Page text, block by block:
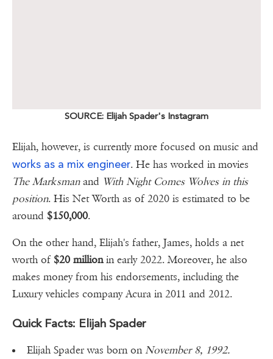
SOURCE: Elijah Spader's Instagram
Elijah, however, is currently more focused on music and
works as a mix engineer. He has worked in movies
The Marksmanand With Night Comes Wolves in this
position. His Net Worth as of 2020 is estimated to be
around $150,000.
On the other hand, Elijah's father, James, holds a net
worth of $20 millionin early 2022. Moreover, he also
makes money from his endorsements, including the
Luxury vehicles company Acura in 2011 and 2012.
Quick Facts: Elijah Spader
Elijah Spader was born onNovember 8, 1992.